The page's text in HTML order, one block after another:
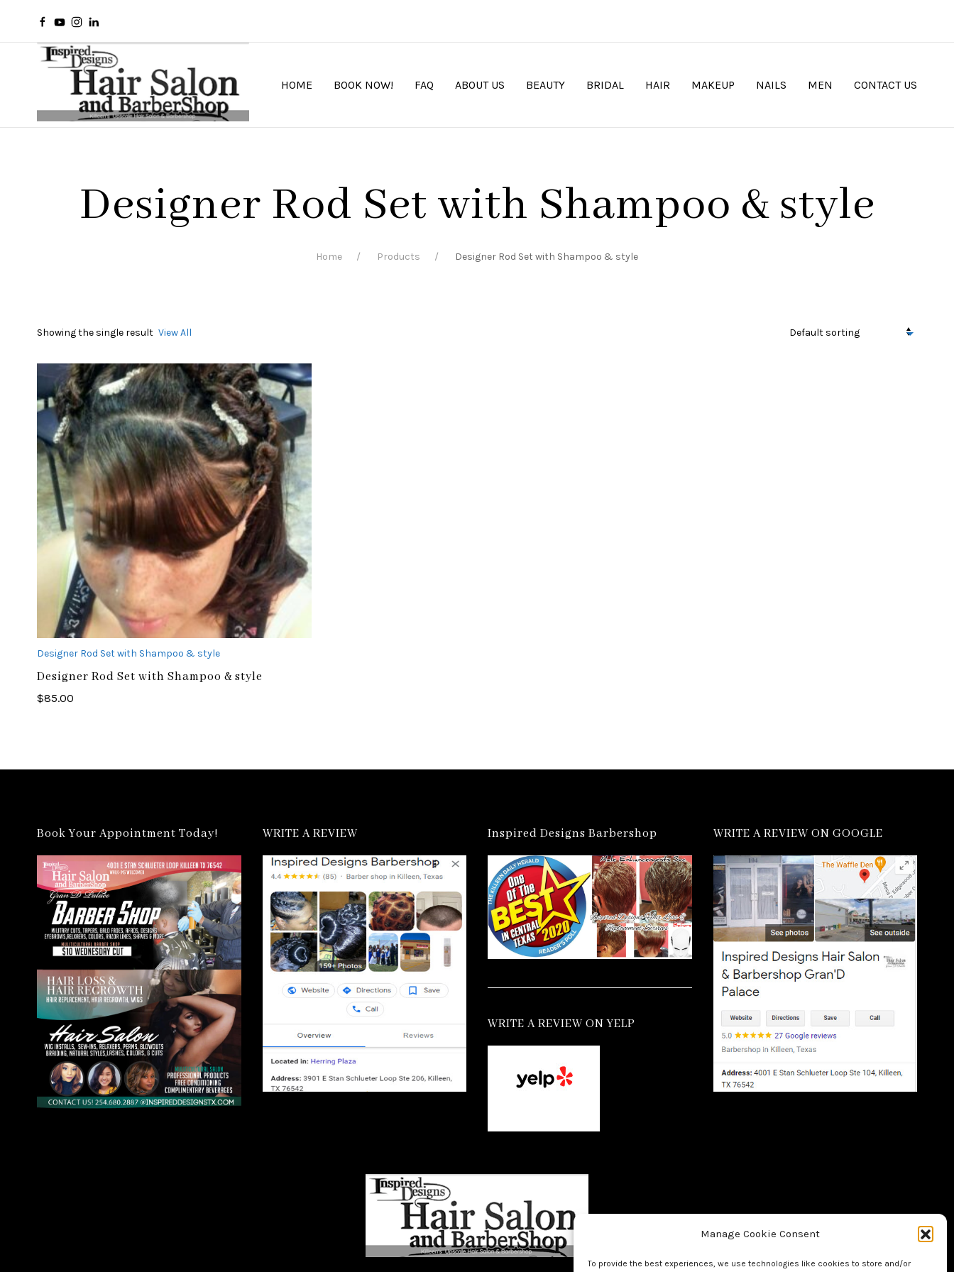
Manage Cookie Consent
To provide the best experiences, we use technologies like cookies to store and/or
HOME BOOK NOW! FAQ ABOUT US BEAUTY BRIDAL HAIR MAKEUP NAILS MEN CONTACT US
Designer Rod Set with Shampoo & style
Home Products Designer Rod Set with Shampoo & style
Showing the single result View All
Designer Rod Set with Shampoo & style
Designer Rod Set with Shampoo & style
$85.00
Book Your Appointment Today! WRITE A REVIEW Inspired Designs Barbershop
WRITE A REVIEW ON YELP
WRITE A REVIEW ON GOOGLE